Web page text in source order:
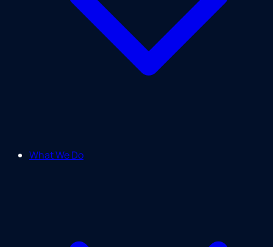
What We Do